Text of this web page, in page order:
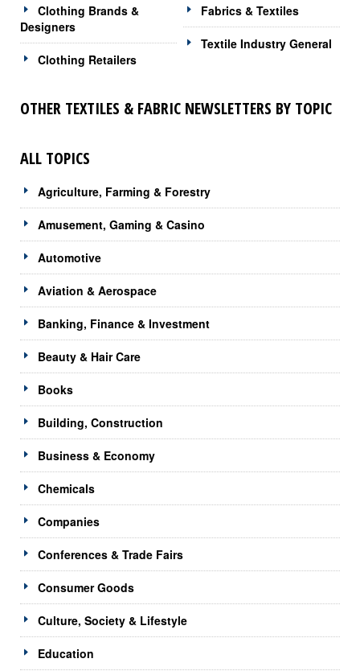
Clothing Brands &
Designers
Clothing Retailers
Fabrics & Textiles
Textile Industry General
OTHER TEXTILES & FABRIC NEWSLETTERS BY TOPIC
ALL TOPICS
Agriculture, Farming & Forestry
Amusement, Gaming & Casino
Automotive
Aviation & Aerospace
Banking, Finance & Investment
Beauty & Hair Care
Books
Building, Construction
Business & Economy
Chemicals
Companies
Conferences & Trade Fairs
Consumer Goods
Culture, Society & Lifestyle
Education